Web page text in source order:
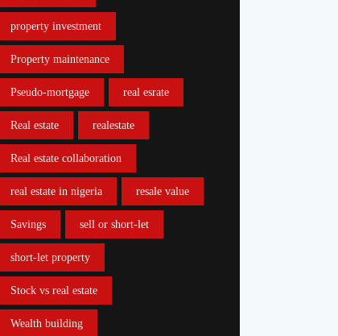
property investment
Property maintenance
Pseudo-mortgage real esrate
Real estate realestate
Real estate collaboration
real estate in nigeria resale value
Savings sell or short-let
short-let property
Stock vs real estate
Wealth building